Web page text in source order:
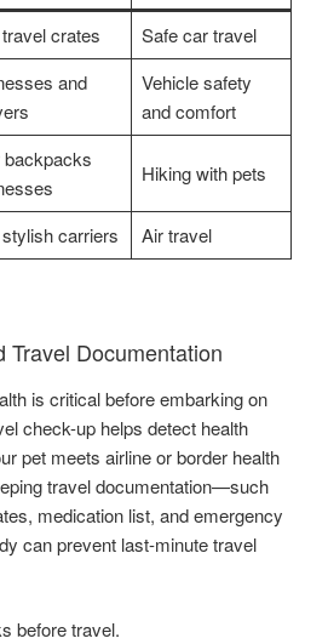
crates Safe car travel
and
Vehicle safety
and comfort
backpacks
Hiking with pets
carriers Air travel
Travel Documentation
is critical before embarking on
check-up helps detect health
pet meets airline or border health
travel documentation—such
medication list, and emergency
can prevent last-minute travel
before travel.